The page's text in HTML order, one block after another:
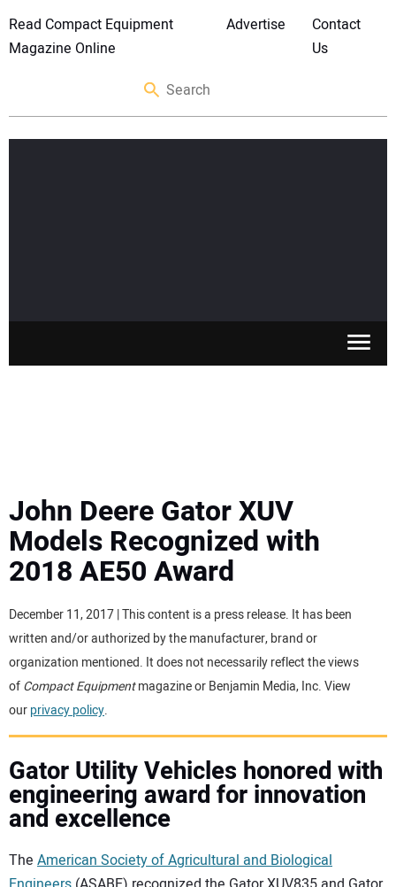
Read Compact Equipment
Magazine Online
Advertise
Contact
Us
MEWPS
TRACTORS
MORE EQUIPMENT
VIDEOS
SUBSCRIBE
John Deere Gator XUV
Models Recognized with
2018 AE50 Award
December 11, 2017 | This content is a press release. It has been
written and/or authorized by the manufacturer, brand or
organization mentioned. It does not necessarily reflect the views
ofCompact Equipmentmagazine or Benjamin Media, Inc. View
ourprivacy policy.
Gator Utility Vehicles honored with
engineering award for innovation
and excellence
The American Society of Agricultural and Biological